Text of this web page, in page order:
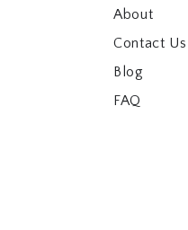
About
Contact Us
Blog
FAQ